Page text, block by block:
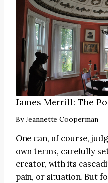
James Merrill: The
ByJeannette Cooperman
One can, of course,
own terms, carefully
creator, with its
pain, or situation. But